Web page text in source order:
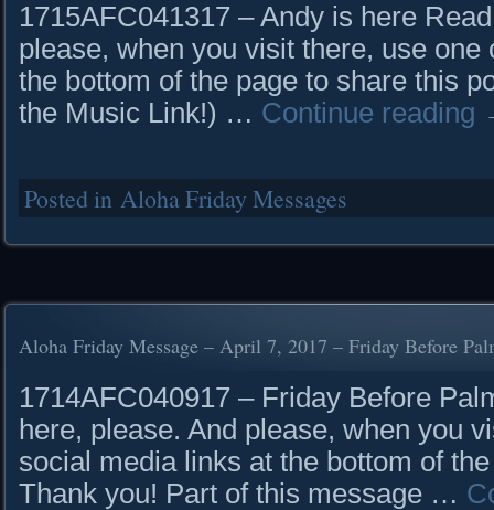
1715AFC041317 – Andy is here
please, when you visit there, use
the bottom of the page to share this
the Music Link!) … Continue reading
Posted in Aloha Friday Messages
Aloha Friday Message – April 7, 2017 – Friday Before
1714AFC040917 – Friday Before
here, please. And please, when you
social media links at the bottom of
Thank you! Part of this message …